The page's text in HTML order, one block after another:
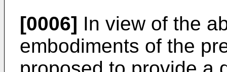
[0006] In view of the
embodiments of the